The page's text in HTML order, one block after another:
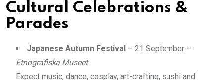
Cultural Celebrations &
Parades
Japanese Autumn Festival – 21 September –
Etnografiska Museet
Expect music, dance, cosplay, art-crafting, sushi and